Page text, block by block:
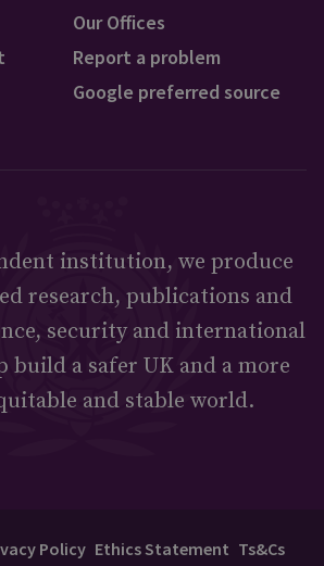
Our Offices
Report a problem
Google preferred source
institution, we produce
research, publications and
security and international
build a safer UK and a more
and stable world.
Policy Ethics Statement Ts&Cs